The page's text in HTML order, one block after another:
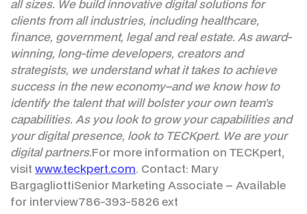
all sizes. We build innovative digital solutions for
clients from all industries, including healthcare,
finance, government, legal and real estate. As award-
winning, long-time developers, creators and
strategists, we understand what it takes to achieve
success in the new economy–and we know how to
identify the talent that will bolster your own team’s
capabilities. As you look to grow your capabilities and
your digital presence, look to TECKpert. We are your
digital partners.For more information on TECKpert,
visit www.teckpert.com. Contact: Mary
BargagliottiSenior Marketing Associate – Available
for interview786-393-5826 ext